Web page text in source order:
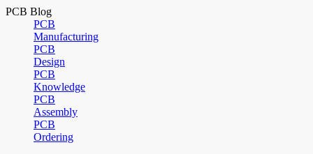
PCB Blog
PCB
Manufacturing
PCB
Design
PCB
Knowledge
PCB
Assembly
PCB
Ordering